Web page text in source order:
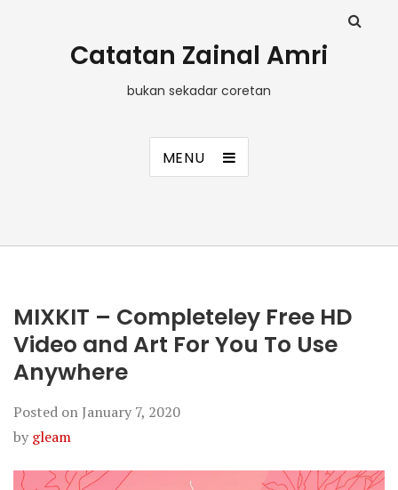
Catatan Zainal Amri
bukan sekadar coretan
MENU
MIXKIT – Completeley Free HD
Video and Art For You To Use
Anywhere
Posted on January 7, 2020
by gleam